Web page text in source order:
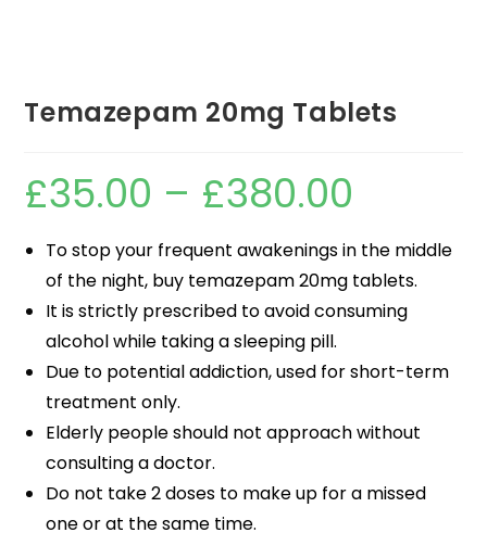
Temazepam 20mg Tablets
£35.00 – £380.00
To stop your frequent awakenings in the middle
of the night, buy temazepam 20mg tablets.
It is strictly prescribed to avoid consuming
alcohol while taking a sleeping pill.
Due to potential addiction, used for short-term
treatment only.
Elderly people should not approach without
consulting a doctor.
Do not take 2 doses to make up for a missed
one or at the same time.